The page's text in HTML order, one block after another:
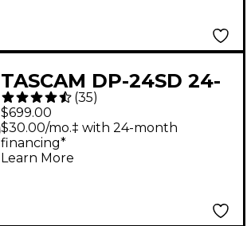
TASCAM DP-24SD 24-
Track Digital
Portastudio
(35)
$699.00
$30.00/mo.‡ with 24-month
financing*
Learn More